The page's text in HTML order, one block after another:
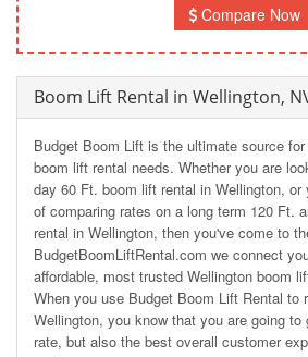
Compare Now
Boom Lift Rental in Wellington,
Budget Boom Lift is the ultimate source
boom lift rental needs. Whether you are
day 60 Ft. boom lift rental in Wellington, or
of comparing rates on a long term 120 Ft.
rental in Wellington, then you've come to
BudgetBoomLiftRental.com we connect
affordable, most trusted Wellington boom
When you use Budget Boom Lift Rental to
Wellington, you know that you are going
rate, but also the best overall customer